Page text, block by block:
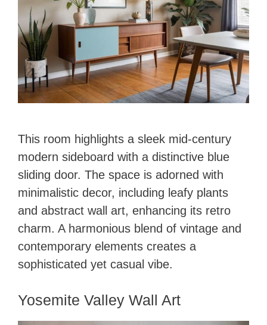
This room highlights a sleek mid-century
modern sideboard with a distinctive blue
sliding door. The space is adorned with
minimalistic decor, including leafy plants
and abstract wall art, enhancing its retro
charm. A harmonious blend of vintage and
contemporary elements creates a
sophisticated yet casual vibe.
Yosemite Valley Wall Art